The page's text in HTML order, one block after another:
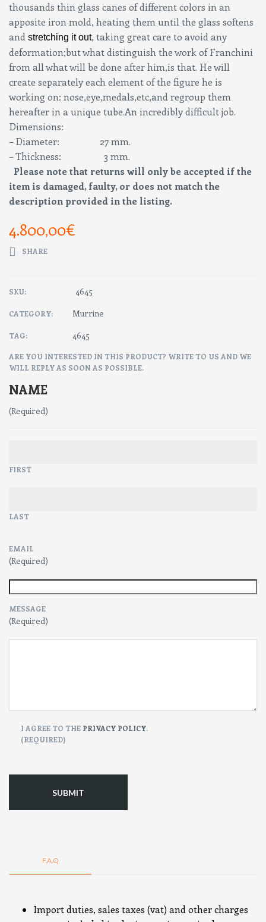
thousands thin glass canes of different colors in an
apposite iron mold, heating them until the glass softens
and stretching it out, taking great care to avoid any
deformation;but what distinguish the work of Franchini
from all what will be done after him,is that. He will
create separately each element of the figure he is
working on: nose,eye,medals,etc,and regroup them
hereafter in a unique tube.An incredibly difficult job.
Dimensions:
– Diameter: 27 mm.
– Thickness: 3 mm.
Please note that returns will only be accepted if the
item is damaged, faulty, or does not match the
description provided in the listing.
4.800,00€
SHARE
SKU: 4645
CATEGORY: Murrine
TAG: 4645
ARE YOU INTERESTED IN THIS PRODUCT? WRITE TO US AND WE
WILL REPLY AS SOON AS POSSIBLE.
NAME
(Required)
FIRST
LAST
EMAIL
(Required)
MESSAGE
(Required)
CONSENT
I AGREE TO THE PRIVACY POLICY.
(REQUIRED)
F.A.Q
Import duties, sales taxes (vat) and other charges